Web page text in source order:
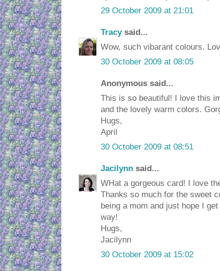
29 October 2009 at 21:01
Tracysaid...
Wow, such vibarant colours.
30 October 2009 at 08:05
Anonymous said...
This is so beautiful! I love this
and the lovely warm colors.
Hugs,
April
30 October 2009 at 08:51
Jacilynn said...
WHat a gorgeous card! I love
Thanks so much for the sweet
being a mom and just hope I
way!
Hugs,
Jacilynn
30 October 2009 at 15:02